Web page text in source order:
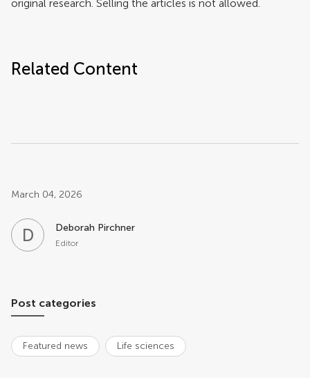
original research. Selling the articles is not allowed.
Related Content
Post related info
March 04, 2026
D P Deborah Pirchner
Editor
Post categories
Featured news Life sciences